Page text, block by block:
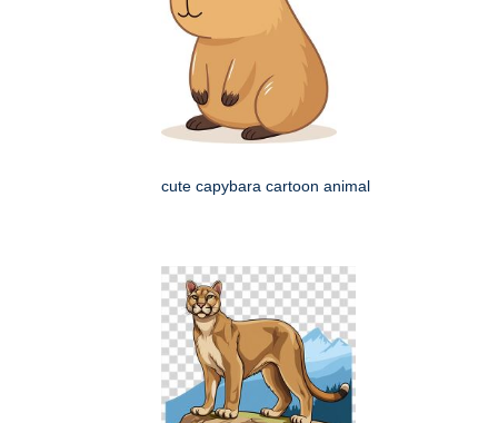
cute capybara cartoon animal